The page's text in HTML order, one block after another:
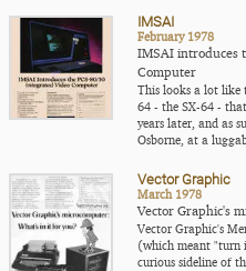
IMSAI
February 1978
IMSAI introduces
Computer
This looks a lot like
64 - the SX-64 -
years later, and as
Osborne, at a
Vector Graphic
March 1978
Vector Graphic's
Vector Graphic's
(which meant "turn
curious sideline of